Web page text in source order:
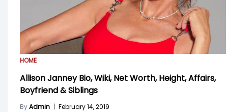
HOME
Allison Janney Bio, Wiki, Net Worth, Height, Affairs,
Boyfriend & Siblings
ByAdmin | February 14, 2019